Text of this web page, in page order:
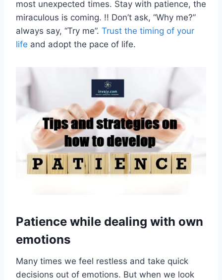
most unexpected times. Stay with patience, the
miraculous is coming. !! Don’t ask, “Why me?”
always say, “Try me”. Trust the timing of your
life and adopt the pace of life.
Patience while dealing with own
emotions
Many times we feel restless and take quick
decisions out of emotions. But when we look